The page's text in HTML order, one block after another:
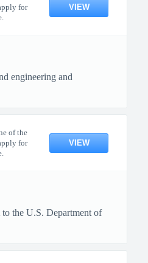
for
VIEW
engineering and
of the
for
VIEW
the U.S. Department of